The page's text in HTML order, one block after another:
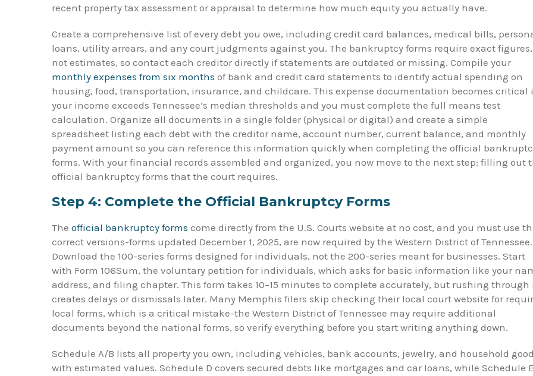
recent property tax assessment or appraisal to determine how much equity you actually have.
Create a comprehensive list of every debt you owe, including credit card balances, medical bills,
loans, utility arrears, and any court judgments against you. The bankruptcy forms require exact figures,
not estimates, so contact each creditor directly if statements are outdated or missing. Compile your
monthly expenses from six months of bank and credit card statements to identify actual spending on
housing, food, transportation, insurance, and childcare. This expense documentation becomes critical
your income exceeds Tennessee’s median thresholds and you must complete the full means test
calculation. Organize all documents in a single folder (physical or digital) and create a simple
spreadsheet listing each debt with the creditor name, account number, current balance, and monthly
payment amount so you can reference this information quickly when completing the official
forms. With your financial records assembled and organized, you now move to the next step: filling out
official bankruptcy forms that the court requires.
Step 4: Complete the Official Bankruptcy Forms
The official bankruptcy forms come directly from the U.S. Courts website at no cost, and you must use
correct versions-forms updated December 1, 2025, are now required by the Western District of Tennessee.
Download the 100-series forms designed for individuals, not the 200-series meant for businesses. Start
with Form 106Sum, the voluntary petition for individuals, which asks for basic information like your
address, and filing chapter. This form takes 10–15 minutes to complete accurately, but rushing through
creates delays or dismissals later. Many Memphis filers skip checking their local court website for
local forms, which is a critical mistake-the Western District of Tennessee may require additional
documents beyond the national forms, so verify everything before you start writing anything down.
Schedule A/B lists all property you own, including vehicles, bank accounts, jewelry, and household
with estimated values. Schedule D covers secured debts like mortgages and car loans, while Schedule